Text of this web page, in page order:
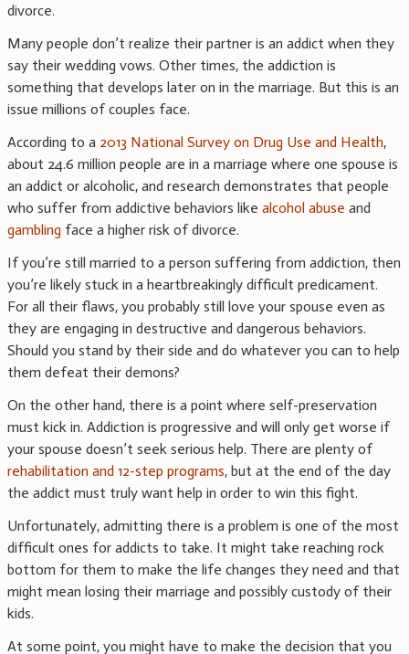
divorce.
Many people don’t realize their partner is an addict when they
say their wedding vows. Other times, the addiction is
something that develops later on in the marriage. But this is an
issue millions of couples face.
According to a 2013 National Survey on Drug Use and Health,
about 24.6 million people are in a marriage where one spouse is
an addict or alcoholic, and research demonstrates that people
who suffer from addictive behaviors like alcohol abuse and
gambling face a higher risk of divorce.
If you’re still married to a person suffering from addiction, then
you’re likely stuck in a heartbreakingly difficult predicament.
For all their flaws, you probably still love your spouse even as
they are engaging in destructive and dangerous behaviors.
Should you stand by their side and do whatever you can to help
them defeat their demons?
On the other hand, there is a point where self-preservation
must kick in. Addiction is progressive and will only get worse if
your spouse doesn’t seek serious help. There are plenty of
rehabilitation and 12-step programs, but at the end of the day
the addict must truly want help in order to win this fight.
Unfortunately, admitting there is a problem is one of the most
difficult ones for addicts to take. It might take reaching rock
bottom for them to make the life changes they need and that
might mean losing their marriage and possibly custody of their
kids.
At some point, you might have to make the decision that you